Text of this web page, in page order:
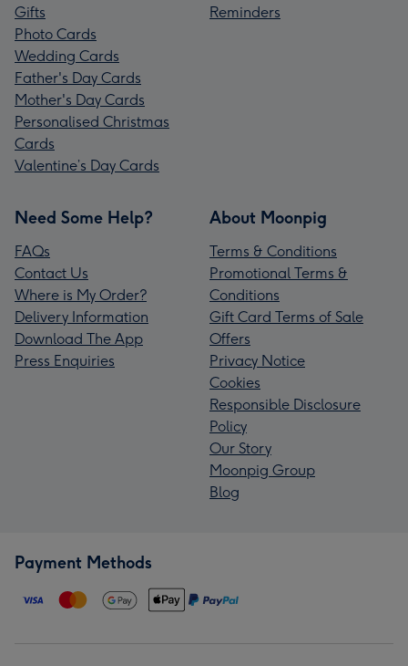
Gifts
Photo Cards
Wedding Cards
Father's Day Cards
Mother's Day Cards
Personalised Christmas
Cards
Valentine’s Day Cards
Reminders
Need Some Help?
FAQs
Contact Us
Where is My Order?
Delivery Information
Download The App
Press Enquiries
About Moonpig
Terms & Conditions
Promotional Terms &
Conditions
Gift Card Terms of Sale
Offers
Privacy Notice
Cookies
Responsible Disclosure
Policy
Our Story
Moonpig Group
Blog
Payment Methods